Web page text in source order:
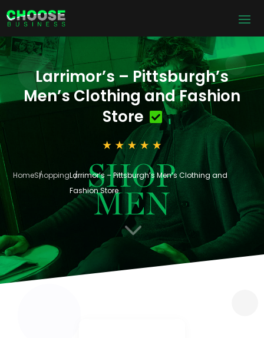
Larrimor’s – Pittsburgh’s
Men’s Clothing and Fashion
Store
HomeShoppingLarrimor’s – Pittsburgh’s Men’s Clothing and
Fashion Store
3